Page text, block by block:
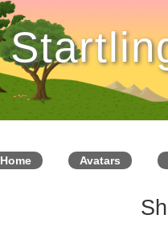
Home Avatars